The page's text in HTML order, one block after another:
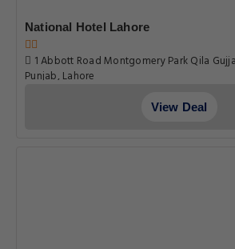
National Hotel Lahore
1 Abbott Road Montgomery Park Qila
Punjab, Lahore
View Deal